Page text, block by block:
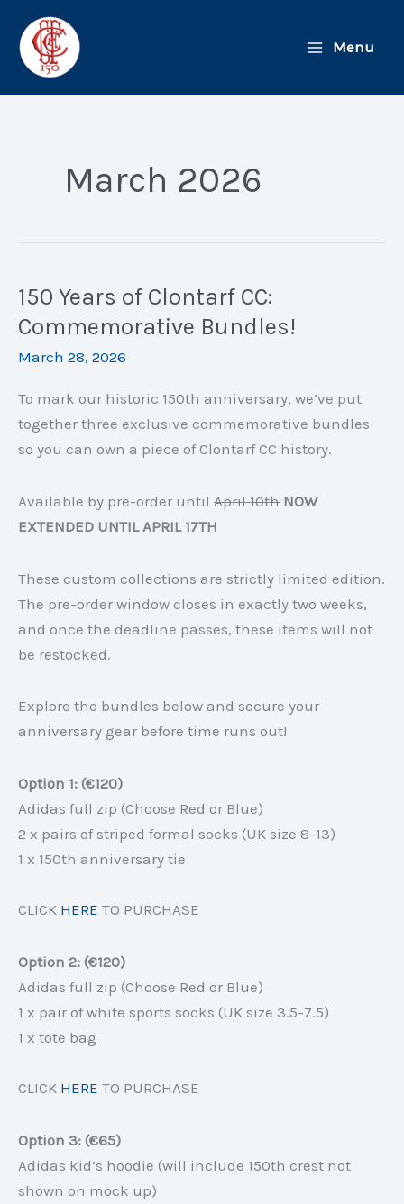
content
Menu
March 2026
150 Years of Clontarf CC:
Commemorative Bundles!
March 28, 2026
To mark our historic 150th anniversary, we’ve put
together three exclusive commemorative bundles
so you can own a piece of Clontarf CC history.
Available by pre-order until April 10th NOW
EXTENDED UNTIL APRIL 17TH
These custom collections are strictly limited edition.
The pre-order window closes in exactly two weeks,
and once the deadline passes, these items will not
be restocked.
Explore the bundles below and secure your
anniversary gear before time runs out!
Option 1: (€120)
Adidas full zip (Choose Red or Blue)
2 x pairs of striped formal socks (UK size 8-13)
1 x 150th anniversary tie
CLICK HERE TO PURCHASE
Option 2: (€120)
Adidas full zip (Choose Red or Blue)
1 x pair of white sports socks (UK size 3.5-7.5)
1 x tote bag
CLICK HERE TO PURCHASE
Option 3: (€65)
Adidas kid’s hoodie (will include 150th crest not
shown on mock up)